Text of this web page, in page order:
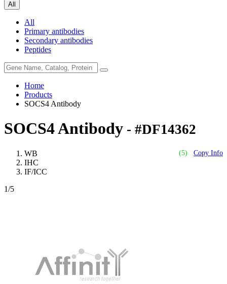
All
All
Primary antibodies
Secondary antibodies
Peptides
Home
Products
SOCS4 Antibody
SOCS4 Antibody - #DF14362
(5) Copy Info
WB
IHC
IF/ICC
1/5